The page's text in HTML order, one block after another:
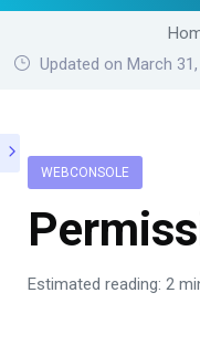
Updated on March
WEBCONSOLE
Estimated reading: 2